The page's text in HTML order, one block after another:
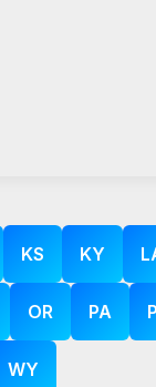
KS KY
OR PA
WY